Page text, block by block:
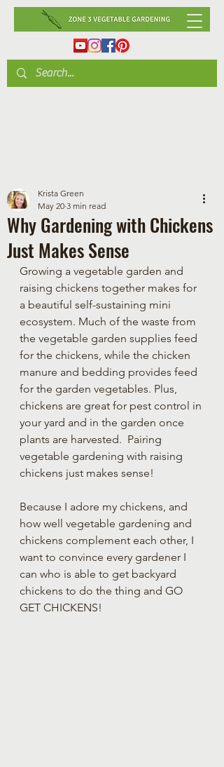
Why Gardening with Chickens
Just Makes Sense
Krista Green
May 20 3 min read
Growing a vegetable garden and
raising chickens together makes for
a beautiful self-sustaining mini
ecosystem. Much of the waste from
the vegetable garden supplies feed
for the chickens, while the chicken
manure and bedding provides feed
for the garden vegetables. Plus,
chickens are great for pest control in
your yard and in the garden once
plants are harvested.  Pairing
vegetable gardening with raising
chickens just makes sense!
Because I adore my chickens, and
how well vegetable gardening and
chickens complement each other, I
want to convince every gardener I
can who is able to get backyard
chickens to do the thing and GO
GET CHICKENS!